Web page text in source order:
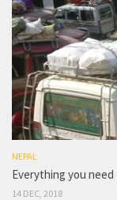
NEPAL
Everything you
14 DEC, 2018